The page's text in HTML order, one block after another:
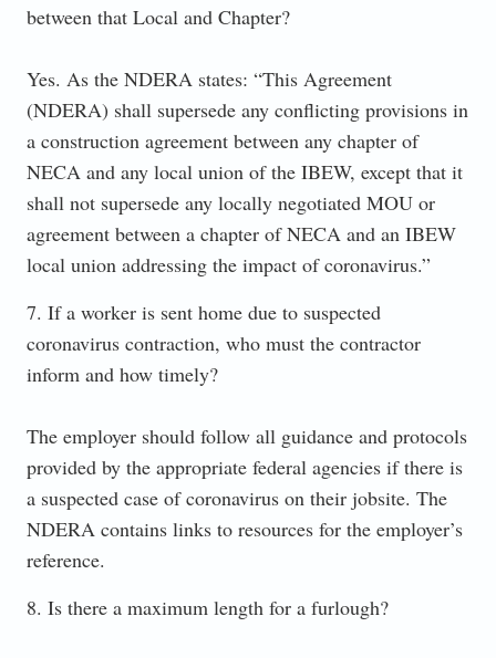
between that Local and Chapter?
Yes. As the NDERA states: “This Agreement
(NDERA) shall supersede any conflicting provisions in
a construction agreement between any chapter of
NECA and any local union of the IBEW, except that it
shall not supersede any locally negotiated MOU or
agreement between a chapter of NECA and an IBEW
local union addressing the impact of coronavirus.”
7. If a worker is sent home due to suspected
coronavirus contraction, who must the contractor
inform and how timely?
The employer should follow all guidance and protocols
provided by the appropriate federal agencies if there is
a suspected case of coronavirus on their jobsite. The
NDERA contains links to resources for the employer’s
reference.
8. Is there a maximum length for a furlough?